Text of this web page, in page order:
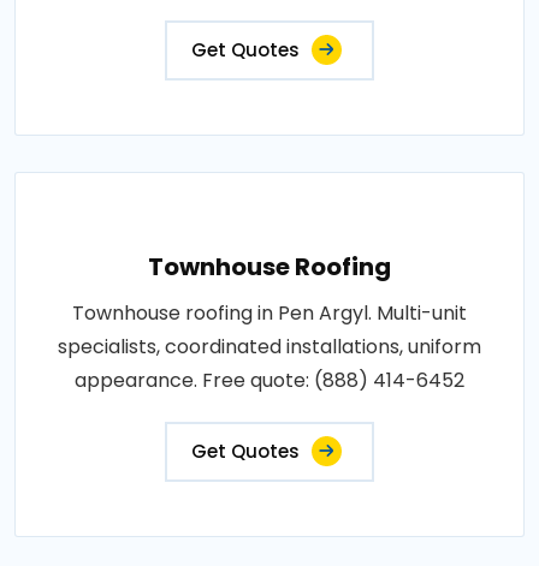
Get Quotes
Townhouse Roofing
Townhouse roofing in Pen Argyl. Multi-unit
specialists, coordinated installations, uniform
appearance. Free quote: (888) 414-6452
Get Quotes